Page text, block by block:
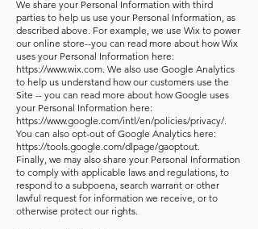
We share your Personal Information with third
parties to help us use your Personal Information, as
described above. For example, we use Wix to power
our online store--you can read more about how Wix
uses your Personal Information here:
https://www.wix.com. We also use Google Analytics
to help us understand how our customers use the
Site -- you can read more about how Google uses
your Personal Information here:
https://www.google.com/intl/en/policies/privacy/.
You can also opt-out of Google Analytics here:
https://tools.google.com/dlpage/gaoptout.
Finally, we may also share your Personal Information
to comply with applicable laws and regulations, to
respond to a subpoena, search warrant or other
lawful request for information we receive, or to
otherwise protect our rights.